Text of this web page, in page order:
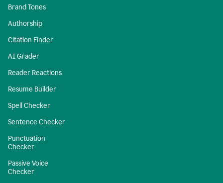
Brand Tones
Authorship
Citation Finder
AI Grader
Reader Reactions
Resume Builder
Spell Checker
Sentence Checker
Punctuation
Checker
Passive Voice
Checker